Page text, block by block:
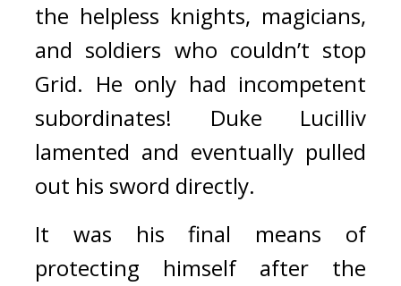
the helpless knights, magicians,
and soldiers who couldn’t stop
Grid. He only had incompetent
subordinates! Duke Lucilliv
lamented and eventually pulled
out his sword directly.
It was his final means of
protecting himself after the